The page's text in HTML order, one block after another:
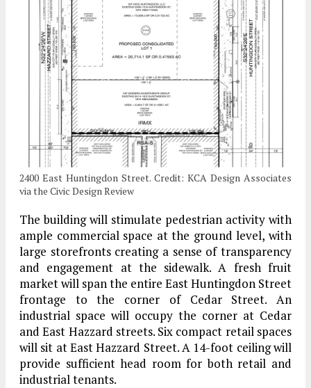
2400 East Huntingdon Street. Credit: KCA Design Associates
via the Civic Design Review
The building will stimulate pedestrian activity with
ample commercial space at the ground level, with
large storefronts creating a sense of transparency
and engagement at the sidewalk. A fresh fruit
market will span the entire East Huntingdon Street
frontage to the corner of Cedar Street. An
industrial space will occupy the corner at Cedar
and East Hazzard streets. Six compact retail spaces
will sit at East Hazzard Street. A 14-foot ceiling will
provide sufficient head room for both retail and
industrial tenants.